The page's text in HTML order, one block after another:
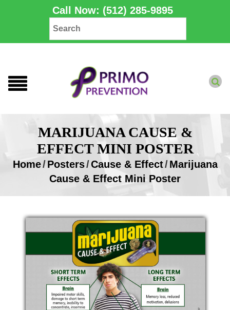
Call Now: (512) 285-9895
MARIJUANA CAUSE &
EFFECT MINI POSTER
Home/ Posters/Cause & Effect/ Marijuana
Cause & Effect Mini Poster